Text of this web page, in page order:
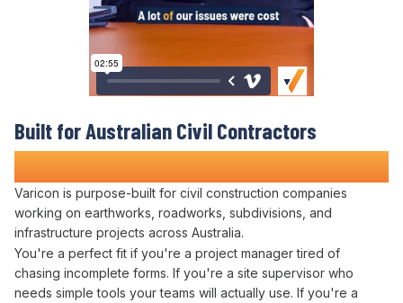
Built for Australian Civil Contractors
Who Refuse toDrown in Paperwork
Varicon is purpose-built for civil construction companies
working on earthworks, roadworks, subdivisions, and
infrastructure projects across Australia.
You're a perfect fit if you're a project manager tired of
chasing incomplete forms. If you're a site supervisor who
needs simple tools your teams will actually use. If you're a